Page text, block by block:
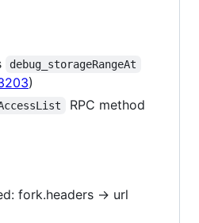
debug_storageRangeAt
)
RPC method
fork.headers -> url